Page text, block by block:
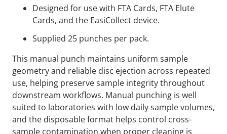
Designed for use with FTA Cards, FTA Elute
Cards, and the EasiCollect device.
Supplied 25 punches per pack.
This manual punch maintains uniform sample
geometry and reliable disc ejection across repeated
use, helping preserve sample integrity throughout
downstream workflows. Manual punching is well
suited to laboratories with low daily sample volumes,
and the disposable format helps control cross-
sample contamination when proper cleaning is